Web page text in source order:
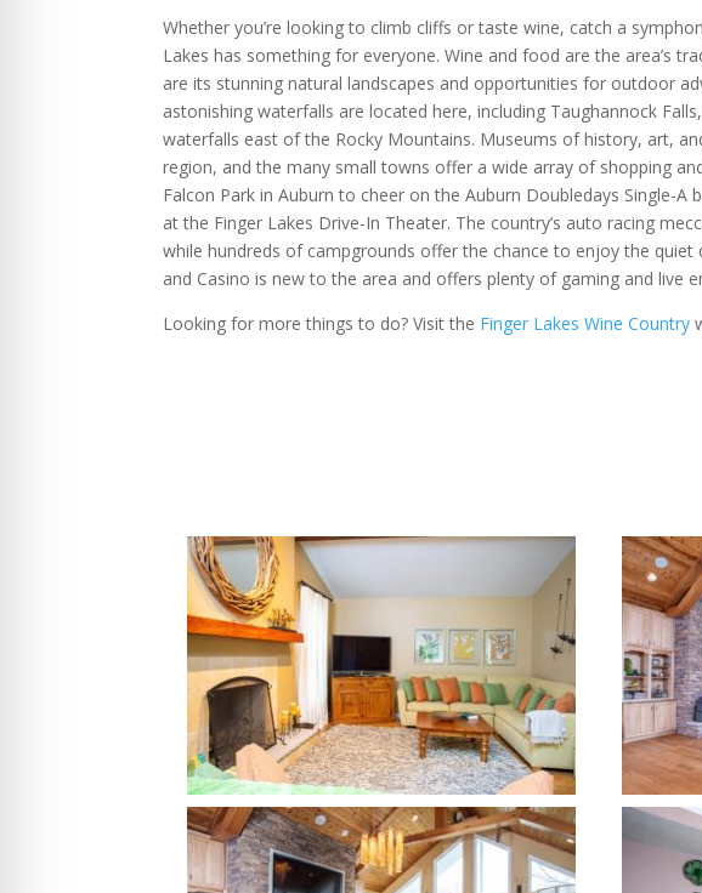
Whether you’re looking to climb cliffs or taste wine, catch a
Lakes has something for everyone. Wine and food are the area’s
are its stunning natural landscapes and opportunities for outdoor
astonishing waterfalls are located here, including Taughannock
waterfalls east of the Rocky Mountains. Museums of history, art,
region, and the many small towns offer a wide array of shopping
Falcon Park in Auburn to cheer on the Auburn Doubledays Single-
at the Finger Lakes Drive-In Theater. The country’s auto racing
while hundreds of campgrounds offer the chance to enjoy the
and Casino is new to the area and offers plenty of gaming and live
Looking for more things to do? Visit the Finger Lakes Wine Country